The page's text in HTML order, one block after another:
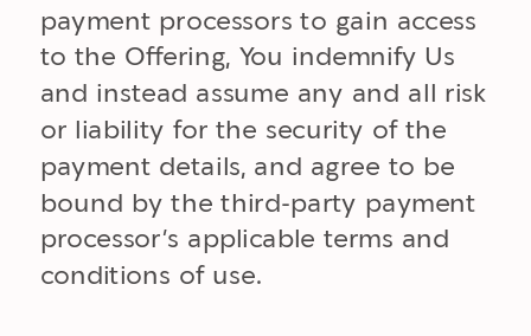
payment processors to gain access
to the Offering, You indemnify Us
and instead assume any and all risk
or liability for the security of the
payment details, and agree to be
bound by the third-party payment
processor’s applicable terms and
conditions of use.